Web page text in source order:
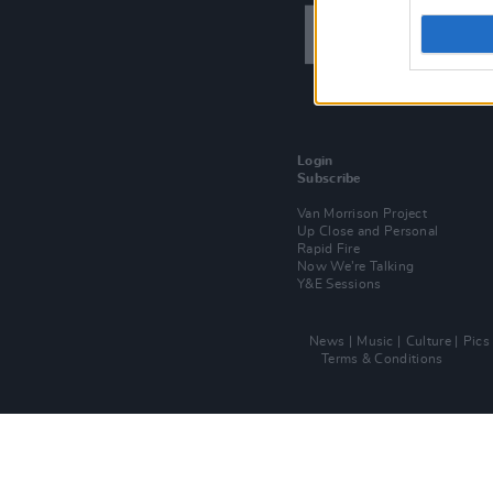
Login
Subscribe
Van Morrison Project
Up Close and Personal
Rapid Fire
Now We’re Talking
Y&E Sessions
News Music Culture Pics
Terms & Conditions